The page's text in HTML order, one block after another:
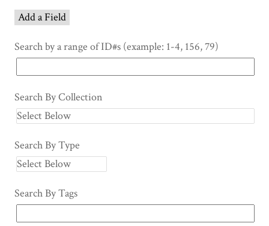
Add a Field
Search by a range of ID#s (example: 1-4, 156, 79)
Search By Collection
Search By Type
Search By Tags